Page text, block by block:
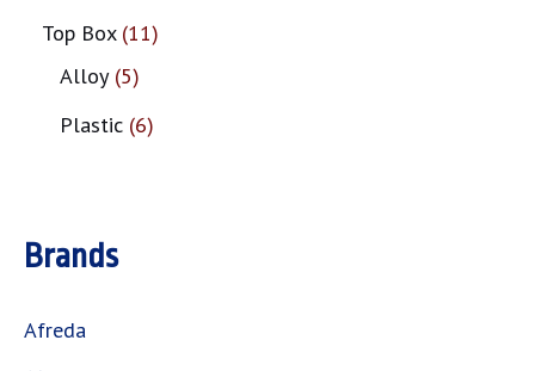
Top Box 11
Alloy 5
Plastic 6
Brands
Afreda